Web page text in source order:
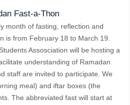
Fast-a-Thon
month of fasting, reflection and
is from February 18 to March 19.
Assosciation will be hosting a
understanding of Ramadan
staff are invited to participate. We
meal) and iftar boxes (the
The abbreviated fast will start at